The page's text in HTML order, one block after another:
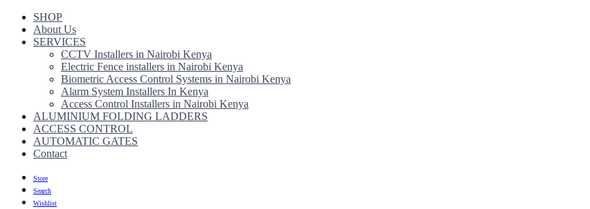
SHOP
About Us
SERVICES
CCTV Installers in Nairobi Kenya
Electric Fence installers in Nairobi Kenya
Biometric Access Control Systems in Nairobi Kenya
Alarm System Installers In Kenya
Access Control Installers in Nairobi Kenya
ALUMINIUM FOLDING LADDERS
ACCESS CONTROL
AUTOMATIC GATES
Contact
Store
Search
Wishlist